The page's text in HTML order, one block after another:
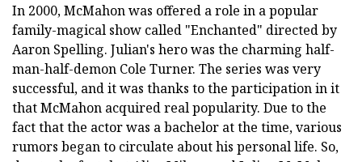
In 2000, McMahon was offered a role in a popular
family-magical show called "Enchanted" directed by
Aaron Spelling. Julian's hero was the charming half-
man-half-demon Cole Turner. The series was very
successful, and it was thanks to the participation in it
that McMahon acquired real popularity. Due to the
fact that the actor was a bachelor at the time, various
rumors began to circulate about his personal life. So,